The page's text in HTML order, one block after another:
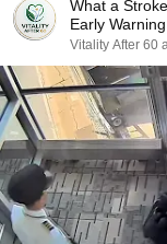
What a
Early
Vitality After 60